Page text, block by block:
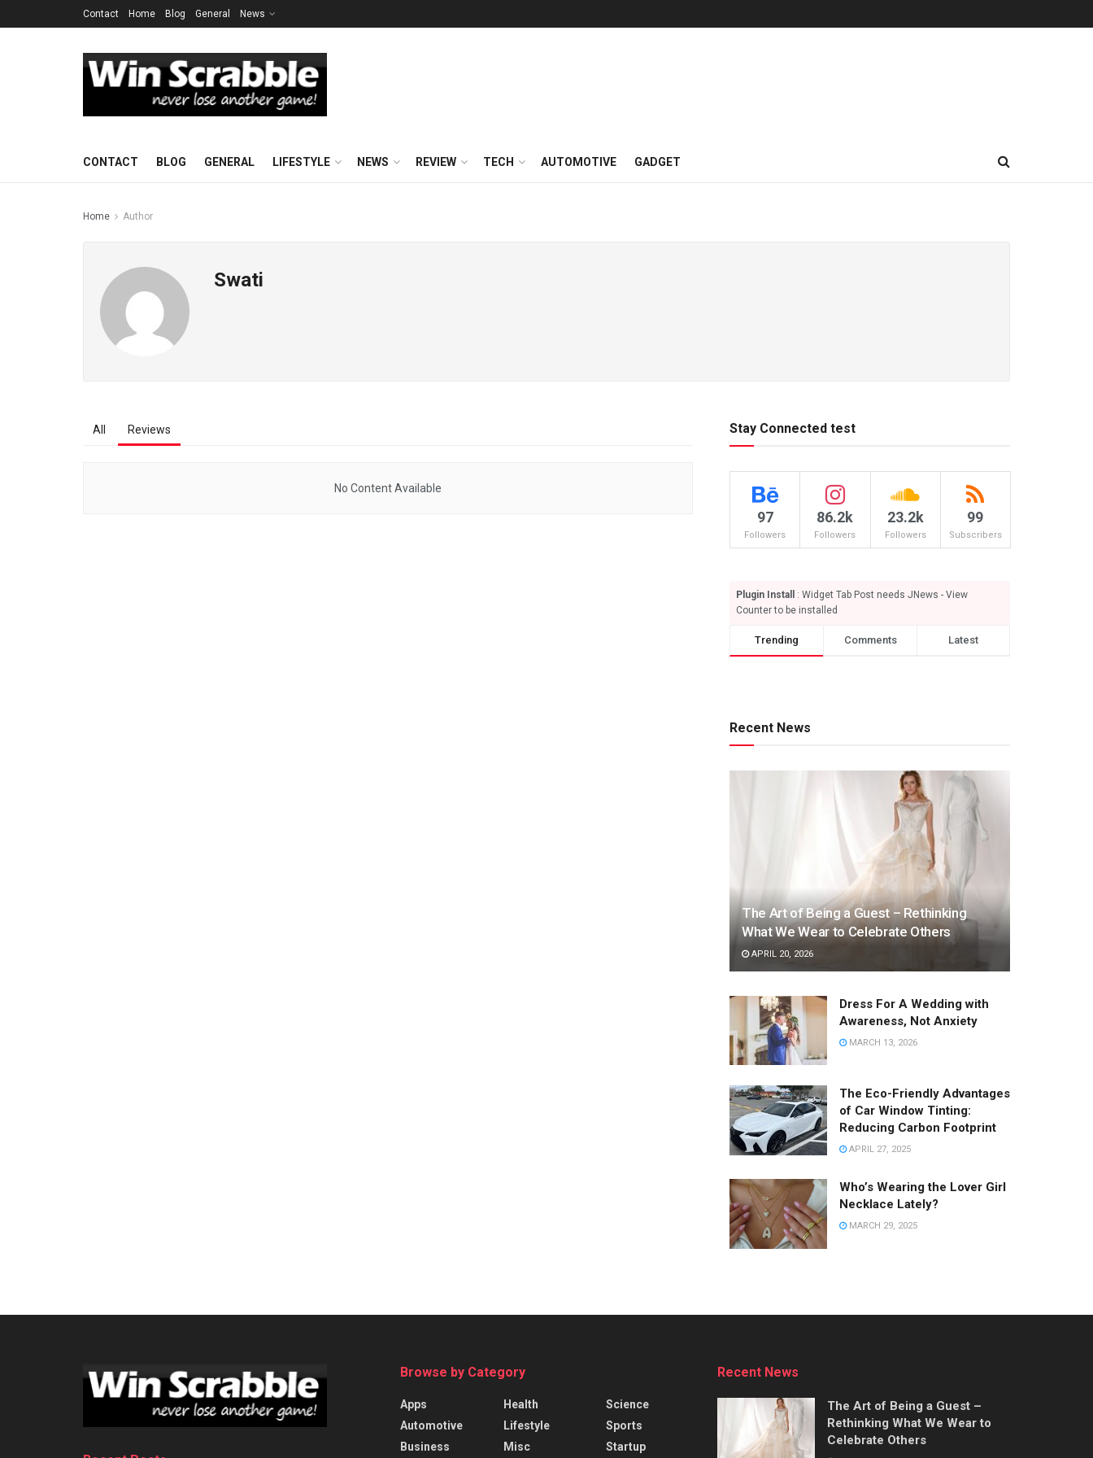
Contact Home Blog General News
CONTACT BLOG GENERAL LIFESTYLE NEWS REVIEW TECH AUTOMOTIVE GADGET
Home Author
Swati
All Reviews
No Content Available
Stay Connected test
97
Followers
86.2k
Followers
23.2k
Followers
99
Subscribers
Plugin Install
: Widget Tab Post needs JNews - View
Counter to be installed
Trending Comments Latest
Recent News
The Art of Being a Guest – Rethinking
What We Wear to Celebrate Others
APRIL 20, 2026
Dress For A Wedding with
Awareness, Not Anxiety
MARCH 13, 2026
The Eco-Friendly Advantages
of Car Window Tinting:
Reducing Carbon Footprint
APRIL 27, 2025
Who’s Wearing the Lover Girl
Necklace Lately?
MARCH 29, 2025
Browse by Category
Apps
Automotive
Business
Health
Lifestyle
Misc
Science
Sports
Startup
Recent News
The Art of Being a Guest –
Rethinking What We Wear to
Celebrate Others